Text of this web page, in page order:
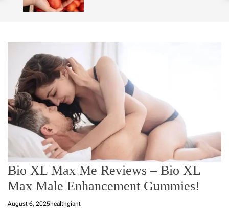
Bio XL Max Me Reviews – Bio XL
Max Male Enhancement Gummies!
August 6, 2025healthgiant